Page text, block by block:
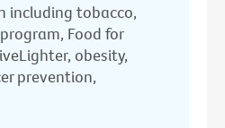
including tobacco,
Food for
obesity,
prevention,